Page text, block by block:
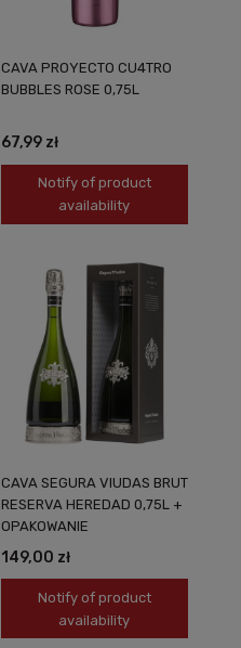
CAVA PROYECTO CU4TRO
BUBBLES ROSE 0,75L
67,99 zł
Notify of product
availability
CAVA SEGURA VIUDAS BRUT
RESERVA HEREDAD 0,75L +
OPAKOWANIE
149,00 zł
Notify of product
availability